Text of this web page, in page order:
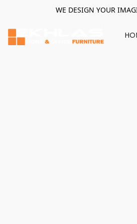
WE DESIGN YOUR